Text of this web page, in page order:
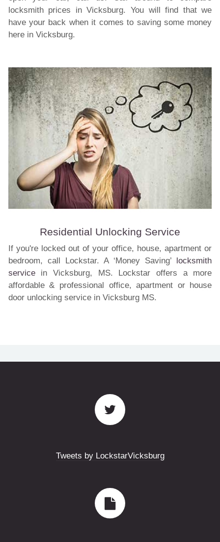
locksmith prices in Vicksburg. You will find that we
have your back when it comes to saving some money
here in Vicksburg.
Residential Unlocking Service
If you're locked out of your office, house, apartment or
bedroom, call Lockstar. A ‘Money Saving’ locksmith
servicein Vicksburg, MS. Lockstar offers a more
affordable & professional office, apartment or house
door unlocking service in Vicksburg MS.
Tweets by LockstarVicksburg